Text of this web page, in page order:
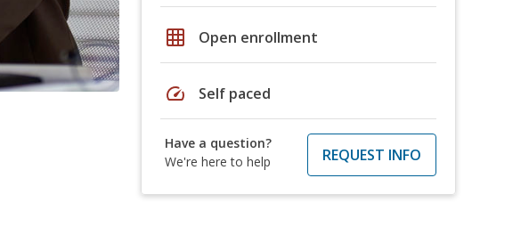
grid_on Open enrollment
speed Self paced
Have a question?
We're here to help
REQUEST INFO